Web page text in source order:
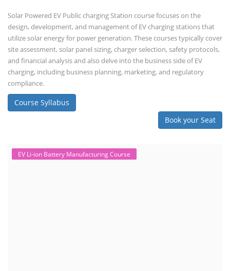
Solar Powered EV Public charging Station course focuses on the
design, development, and management of EV charging stations that
utilize solar energy for power generation. These courses typically cover
site assessment, solar panel sizing, charger selection, safety protocols,
and financial analysis and also delve into the business side of EV
charging, including business planning, marketing, and regulatory
compliance.
Course Syllabus
Book your Seat
EV Li-ion Battery Manufacturing Course